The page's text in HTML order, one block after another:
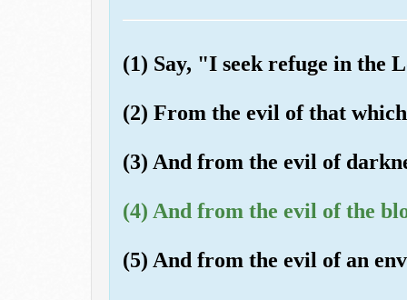
(1) Say, "I seek refuge in the
(2) From the evil of that
(3) And from the evil of
(4) And from the evil of the
(5) And from the evil of an